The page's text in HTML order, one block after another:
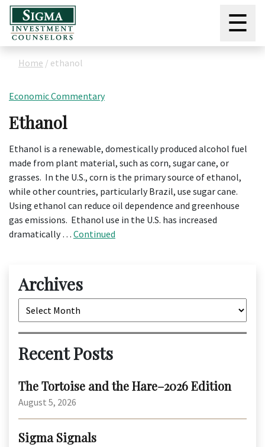
☰
Home / ethanol
Economic Commentary
Ethanol
Ethanol is a renewable, domestically produced alcohol fuel
made from plant material, such as corn, sugar cane, or
grasses. In the U.S., corn is the primary source of ethanol,
while other countries, particularly Brazil, use sugar cane.
Using ethanol can reduce oil dependence and greenhouse
gas emissions. Ethanol use in the U.S. has increased
dramatically … Continued
Archives
Archives
Recent Posts
The Tortoise and the Hare–2026 Edition
August 5, 2026
Sigma Signals